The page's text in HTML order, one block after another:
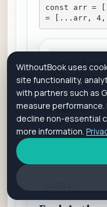
const arr =
= [...arr, 4,
Save For
Is it helpful?
Add
WithoutBook uses
site functionality,
with partners such as
measure
decline non-essential
more information.